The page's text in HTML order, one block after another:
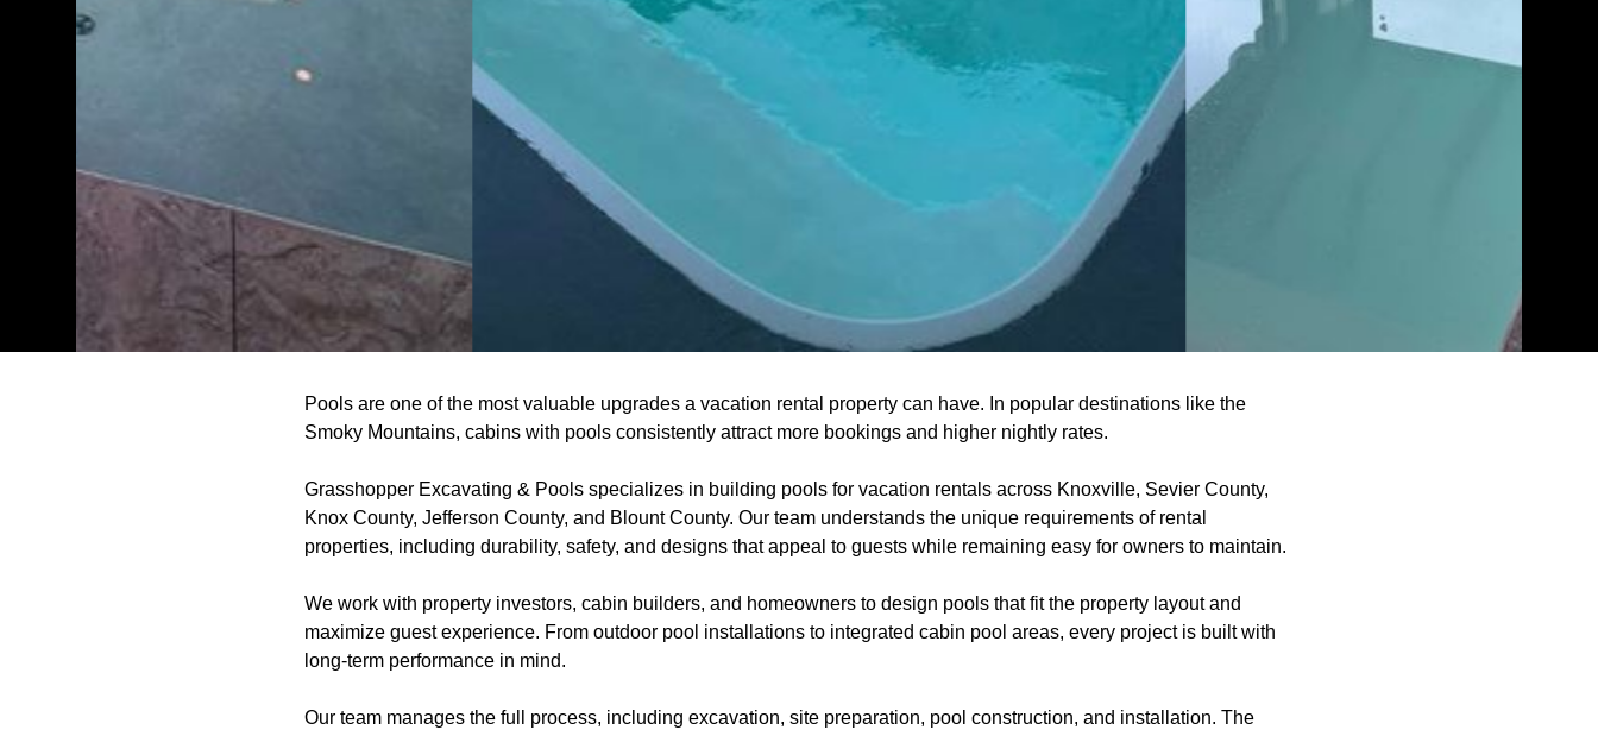
Pools are one of the most valuable upgrades a vacation rental property can have. In popular destinations like the
Smoky Mountains, cabins with pools consistently attract more bookings and higher nightly rates.
Grasshopper Excavating & Pools specializes in building pools for vacation rentals across Knoxville, Sevier County,
Knox County, Jefferson County, and Blount County. Our team understands the unique requirements of rental
properties, including durability, safety, and designs that appeal to guests while remaining easy for owners to maintain.
We work with property investors, cabin builders, and homeowners to design pools that fit the property layout and
maximize guest experience. From outdoor pool installations to integrated cabin pool areas, every project is built with
long-term performance in mind.
Our team manages the full process, including excavation, site preparation, pool construction, and installation. The